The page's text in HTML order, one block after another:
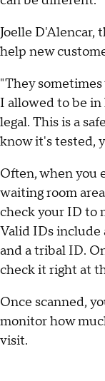
Joelle D'Alencar,
help new
"They
I allowed to be
legal. This is a
know it's tested,
Often, when you
waiting room
check your ID to
Valid IDs include
and a tribal ID.
check it right at
Once scanned,
monitor how
visit.